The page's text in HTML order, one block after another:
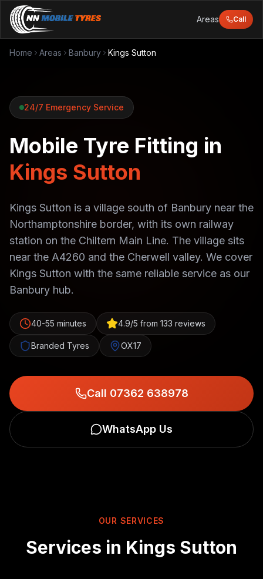
Areas Call
Home Areas Banbury Kings Sutton
24/7 Emergency Service
Mobile Tyre Fitting in
Kings Sutton
Kings Sutton is a village south of Banbury near the
Northamptonshire border, with its own railway
station on the Chiltern Main Line. The village sits
near the A4260 and the Cherwell valley. We cover
Kings Sutton with the same reliable service as our
Banbury hub.
40-55 minutes 4.9/5 from 133 reviews
Branded Tyres OX17
Call 07362 638978
WhatsApp Us
OUR SERVICES
Services in Kings Sutton